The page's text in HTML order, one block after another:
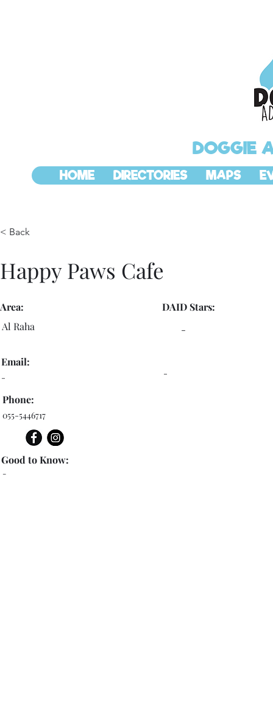
DOGGIE
HOME DIRECTORIES MAPS
< Back
Happy Paws Cafe
Area:
Al Raha
Email:
-
DAID Stars:
-
-
Phone:
055-5446717
-
Good to Know: